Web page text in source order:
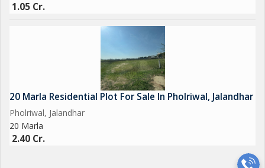
1.05 Cr.
20 Marla Residential Plot For Sale In Pholriwal, Jalandhar
Pholriwal, Jalandhar
20 Marla
2.40 Cr.